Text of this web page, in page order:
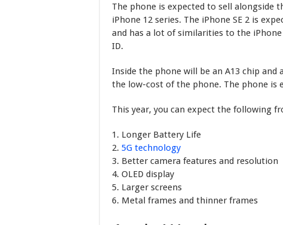
The phone is expected to sell alongside
iPhone 12 series. The iPhone SE 2 is
and has a lot of similarities to the
ID.
Inside the phone will be an A13 chip and
the low-cost of the phone. The phone is
This year, you can expect the following
1. Longer Battery Life
2. 5G technology
3. Better camera features and resolution
4. OLED display
5. Larger screens
6. Metal frames and thinner frames